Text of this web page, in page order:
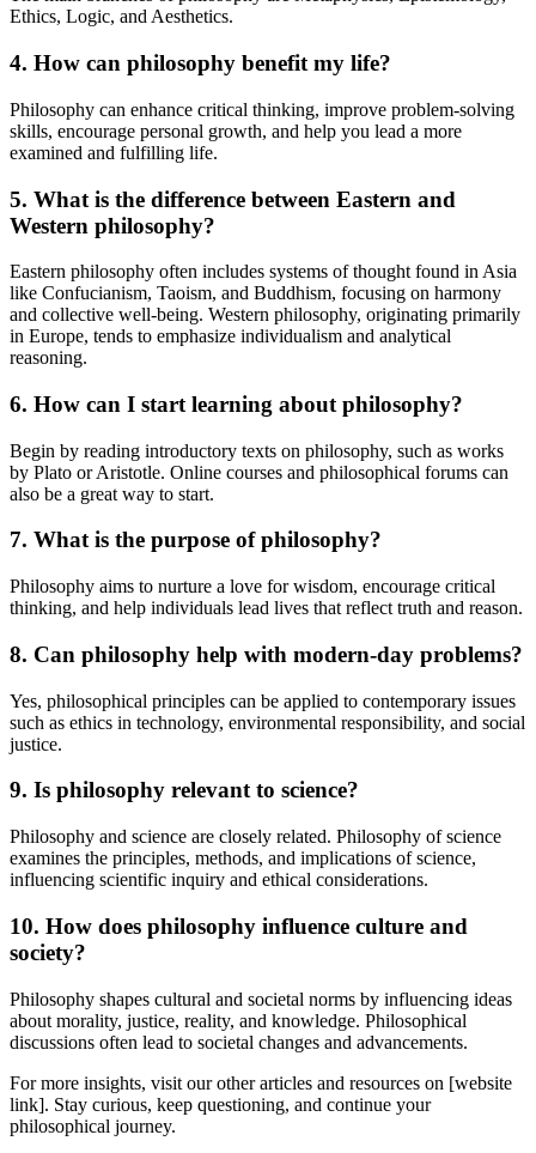
Ethics, Logic, and Aesthetics.
4. How can philosophy benefit my life?
Philosophy can enhance critical thinking, improve problem-solving
skills, encourage personal growth, and help you lead a more
examined and fulfilling life.
5. What is the difference between Eastern and
Western philosophy?
Eastern philosophy often includes systems of thought found in Asia
like Confucianism, Taoism, and Buddhism, focusing on harmony
and collective well-being. Western philosophy, originating primarily
in Europe, tends to emphasize individualism and analytical
reasoning.
6. How can I start learning about philosophy?
Begin by reading introductory texts on philosophy, such as works
by Plato or Aristotle. Online courses and philosophical forums can
also be a great way to start.
7. What is the purpose of philosophy?
Philosophy aims to nurture a love for wisdom, encourage critical
thinking, and help individuals lead lives that reflect truth and reason.
8. Can philosophy help with modern-day problems?
Yes, philosophical principles can be applied to contemporary issues
such as ethics in technology, environmental responsibility, and social
justice.
9. Is philosophy relevant to science?
Philosophy and science are closely related. Philosophy of science
examines the principles, methods, and implications of science,
influencing scientific inquiry and ethical considerations.
10. How does philosophy influence culture and
society?
Philosophy shapes cultural and societal norms by influencing ideas
about morality, justice, reality, and knowledge. Philosophical
discussions often lead to societal changes and advancements.
For more insights, visit our other articles and resources on [website
link]. Stay curious, keep questioning, and continue your
philosophical journey.